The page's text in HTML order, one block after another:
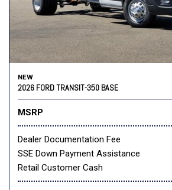
NEW
2026 FORD TRANSIT-350 BASE
MSRP
Dealer Documentation Fee
SSE Down Payment Assistance
Retail Customer Cash